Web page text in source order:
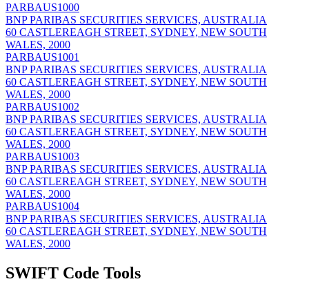
PARBAUS1000
BNP PARIBAS SECURITIES SERVICES, AUSTRALIA
60 CASTLEREAGH STREET, SYDNEY, NEW SOUTH
WALES, 2000
PARBAUS1001
BNP PARIBAS SECURITIES SERVICES, AUSTRALIA
60 CASTLEREAGH STREET, SYDNEY, NEW SOUTH
WALES, 2000
PARBAUS1002
BNP PARIBAS SECURITIES SERVICES, AUSTRALIA
60 CASTLEREAGH STREET, SYDNEY, NEW SOUTH
WALES, 2000
PARBAUS1003
BNP PARIBAS SECURITIES SERVICES, AUSTRALIA
60 CASTLEREAGH STREET, SYDNEY, NEW SOUTH
WALES, 2000
PARBAUS1004
BNP PARIBAS SECURITIES SERVICES, AUSTRALIA
60 CASTLEREAGH STREET, SYDNEY, NEW SOUTH
WALES, 2000
SWIFT Code Tools